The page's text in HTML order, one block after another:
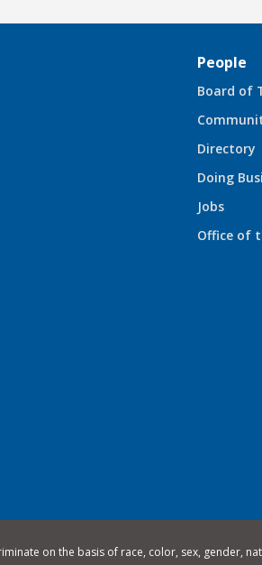
People
Board of
Directory
Doing
Jobs
Office of
on the basis of race, color, sex, gender,